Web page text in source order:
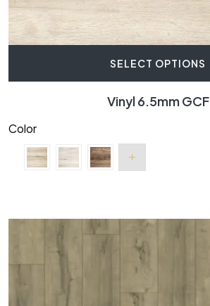
SELECT OPTIONS
Vinyl 6.5mm GCF
Color